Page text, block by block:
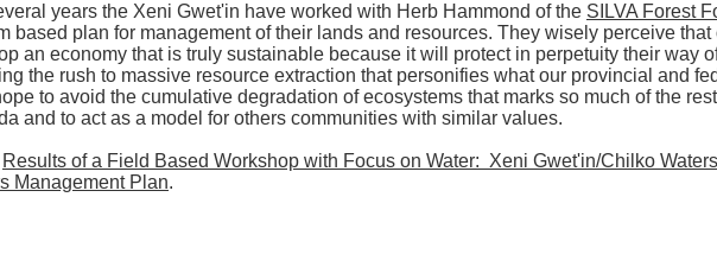
years the Xeni Gwet'in have worked with Herb Hammond of the SILVA Forest
based plan for management of their lands and resources. They wisely perceive
an economy that is truly sustainable because it will protect in perpetuity their way
the rush to massive resource extraction that personifies what our provincial and
to avoid the cumulative degradation of ecosystems that marks so much of the
and to act as a model for others communities with similar values.
Results of a Field Based Workshop with Focus on Water: Xeni Gwet'in/Chilko
Management Plan.